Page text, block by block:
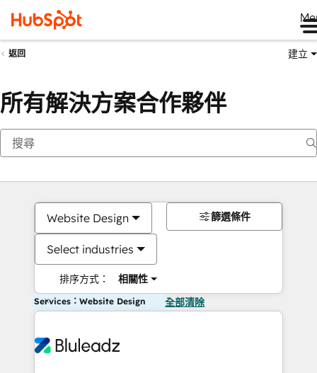
返回 建立
所有解決方案合作夥伴
Website Design
Select industries
排序方式： 相關性
篩選條件
Services：Website Design 全部清除